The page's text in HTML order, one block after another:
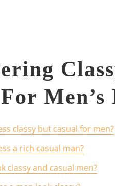
Men’s
classy but casual for men?
a rich casual man?
classy and casual men?